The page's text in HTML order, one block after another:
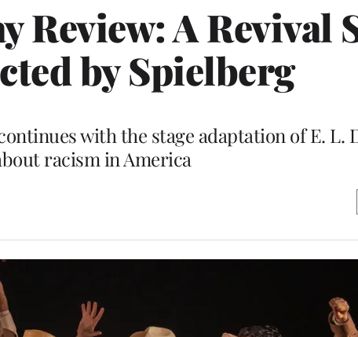
Review: A Revival
by Spielberg
with the stage adaptation of E. L.
racism in America